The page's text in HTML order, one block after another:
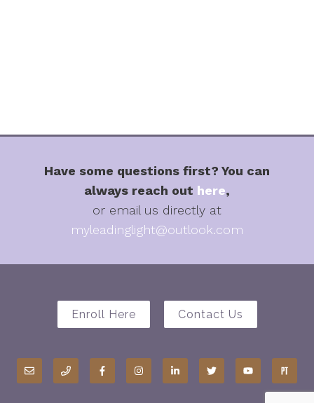
Have some questions first? You can
always reach out here,
or email us directly at
myleadinglight@outlook.com
Enroll Here Contact Us